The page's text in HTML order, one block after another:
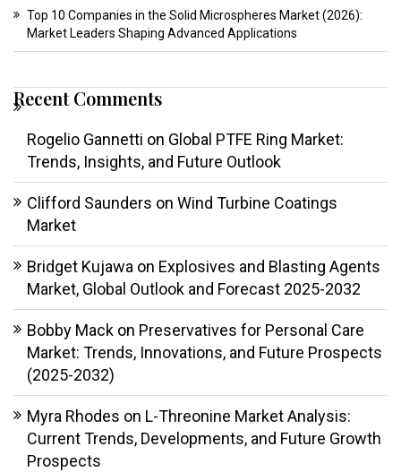
Top 10 Companies in the Solid Microspheres Market (2026):
Market Leaders Shaping Advanced Applications
Recent Comments
Rogelio Gannetti on Global PTFE Ring Market:
Trends, Insights, and Future Outlook
Clifford Saunders on Wind Turbine Coatings
Market
Bridget Kujawa on Explosives and Blasting Agents
Market, Global Outlook and Forecast 2025-2032
Bobby Mack on Preservatives for Personal Care
Market: Trends, Innovations, and Future Prospects
(2025-2032)
Myra Rhodes on L-Threonine Market Analysis:
Current Trends, Developments, and Future Growth
Prospects